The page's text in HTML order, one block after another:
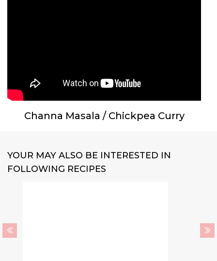
Channa Masala / Chickpea Curry
YOUR MAY ALSO BE INTERESTED IN
FOLLOWING RECIPES